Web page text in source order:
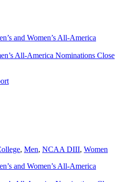
and Women’s All-America
All-America Nominations Close
, Men, NCAA DIII, Women
and Women’s All-America